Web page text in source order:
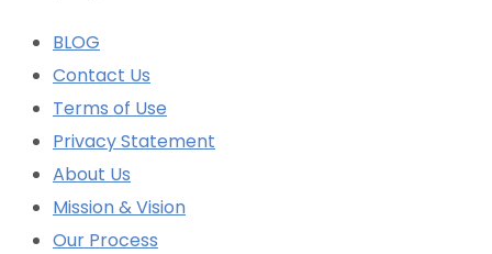
BLOG
Contact Us
Terms of Use
Privacy Statement
About Us
Mission & Vision
Our Process